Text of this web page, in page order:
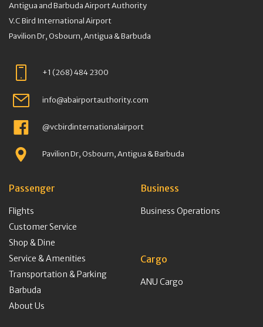
Antigua and Barbuda Airport Authority
V.C Bird International Airport
Pavilion Dr, Osbourn, Antigua & Barbuda
+1 (268) 484 2300
info@abairportauthority.com
@vcbirdinternationalairport
Pavilion Dr, Osbourn, Antigua & Barbuda
Passenger
Flights
Customer Service
Shop & Dine
Service & Amenities
Transportation & Parking
Barbuda
About Us
Business
Business Operations
Cargo
ANU Cargo